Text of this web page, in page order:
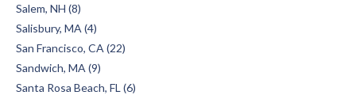
Salem, NH (8)
Salisbury, MA (4)
San Francisco, CA (22)
Sandwich, MA (9)
Santa Rosa Beach, FL (6)